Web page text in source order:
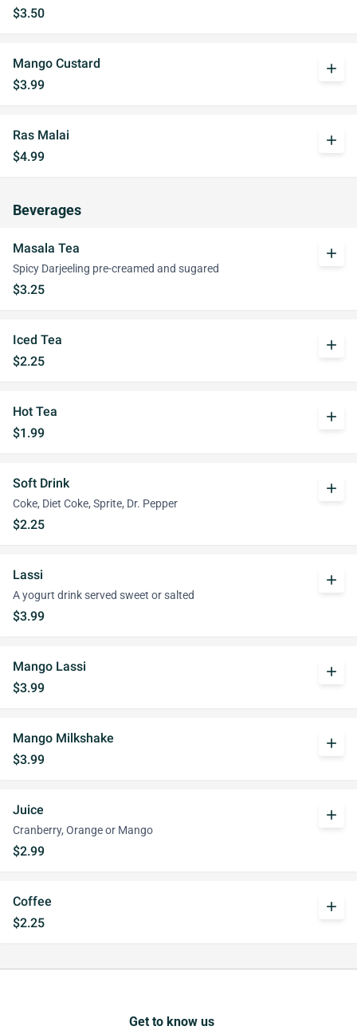
$3.50
Mango Custard
$3.99
add
Ras Malai
$4.99
add
Beverages
Masala Tea
Spicy Darjeeling pre-creamed and sugared
$3.25
add
Iced Tea
$2.25
add
Hot Tea
$1.99
add
Soft Drink
Coke, Diet Coke, Sprite, Dr. Pepper
$2.25
add
Lassi
A yogurt drink served sweet or salted
$3.99
add
Mango Lassi
$3.99
add
Mango Milkshake
$3.99
add
Juice
Cranberry, Orange or Mango
$2.99
add
Coffee
$2.25
add
Get to know us